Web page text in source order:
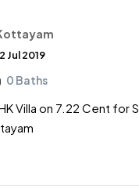
Jul 2019
0 Baths
Villa on 7.22 Cent for